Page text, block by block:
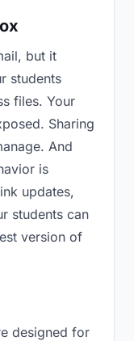
but it
students
files. Your
Sharing
And
is
updates,
students can
version of
designed for